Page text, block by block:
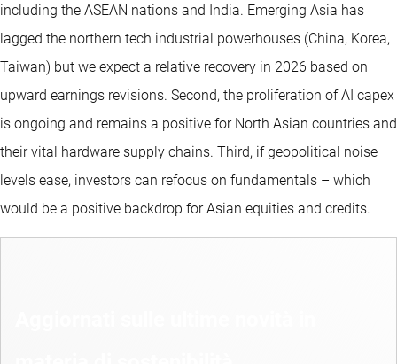
including the ASEAN nations and India. Emerging Asia has
lagged the northern tech industrial powerhouses (China, Korea,
Taiwan) but we expect a relative recovery in 2026 based on
upward earnings revisions. Second, the proliferation of AI capex
is ongoing and remains a positive for North Asian countries and
their vital hardware supply chains. Third, if geopolitical noise
levels ease, investors can refocus on fundamentals – which
would be a positive backdrop for Asian equities and credits.